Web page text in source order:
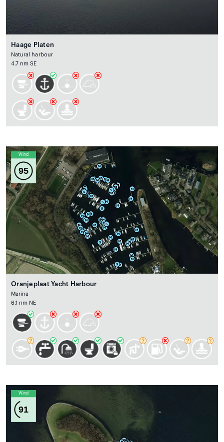
Haage Platen
Natural harbour
4.7 nm SE
Wind
95
Oranjeplaat Yacht Harbour
Marina
6.1 nm NE
Wind
91